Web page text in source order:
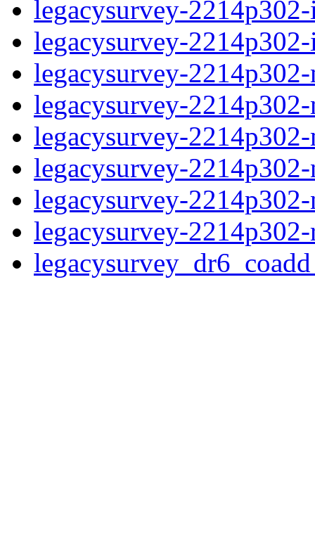
legacysurvey-
legacysurvey-
legacysurvey-
legacysurvey-
legacysurvey-
legacysurvey-
legacysurvey-
legacysurvey-